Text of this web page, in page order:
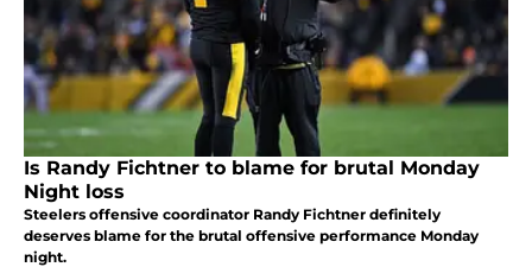
Is Randy Fichtner to blame for brutal Monday
Night loss
Steelers offensive coordinator Randy Fichtner definitely
deserves blame for the brutal offensive performance Monday
night.